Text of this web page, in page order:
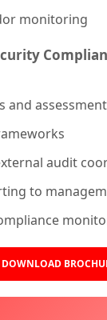
monitoring
and
audit
to
DOWNLOAD